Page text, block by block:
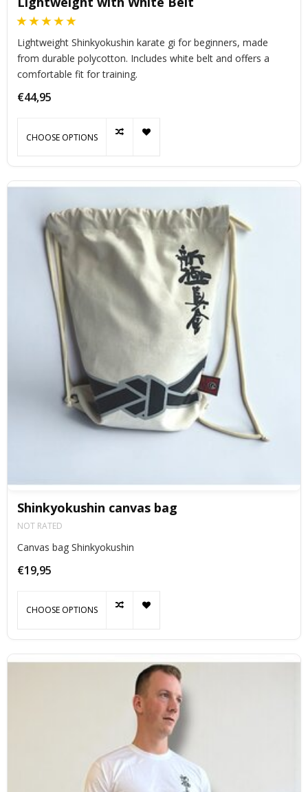
Lightweight Shinkyokushin karate gi for beginners, made
from durable polycotton. Includes white belt and offers a
comfortable fit for training.
€44,95
CHOOSE OPTIONS
Shinkyokushin canvas bag
NOT RATED
Canvas bag Shinkyokushin
€19,95
CHOOSE OPTIONS